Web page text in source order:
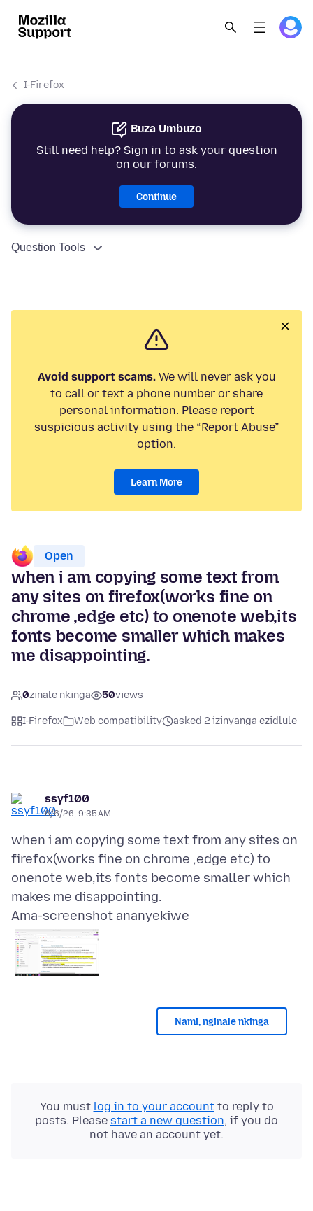
I-Firefox
Buza Umbuzo
Still need help? Sign in to ask your question
on our forums.
Continue
Question Tools
Avoid support scams.We will never ask you
to call or text a phone number or share
personal information. Please report
suspicious activity using the “Report Abuse”
option.
Learn More
Open
when i am copying some text from
any sites on firefox(works fine on
chrome ,edge etc) to onenote web,its
fonts become smaller which makes
me disappointing.
0zinale nkinga 50views
I-Firefox Web compatibility asked 2 izinyanga ezidlule
ssyf100
6/6/26, 9:35 AM
when i am copying some text from any sites on
firefox(works fine on chrome ,edge etc) to
onenote web,its fonts become smaller which
Ama-screenshot ananyekiwe
Nami, nginale nkinga
You must log in to your accountto reply to
posts. Please start a new question, if you do
not have an account yet.